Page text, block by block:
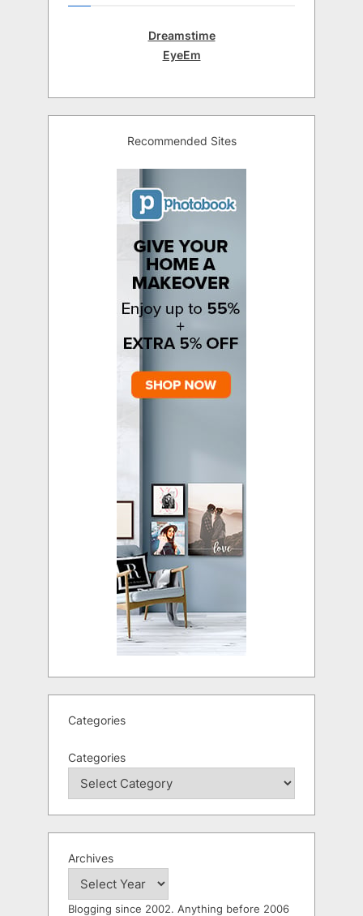
Dreamstime
EyeEm
Recommended Sites
Categories
Categories
Archives
Blogging since 2002. Anything before 2006